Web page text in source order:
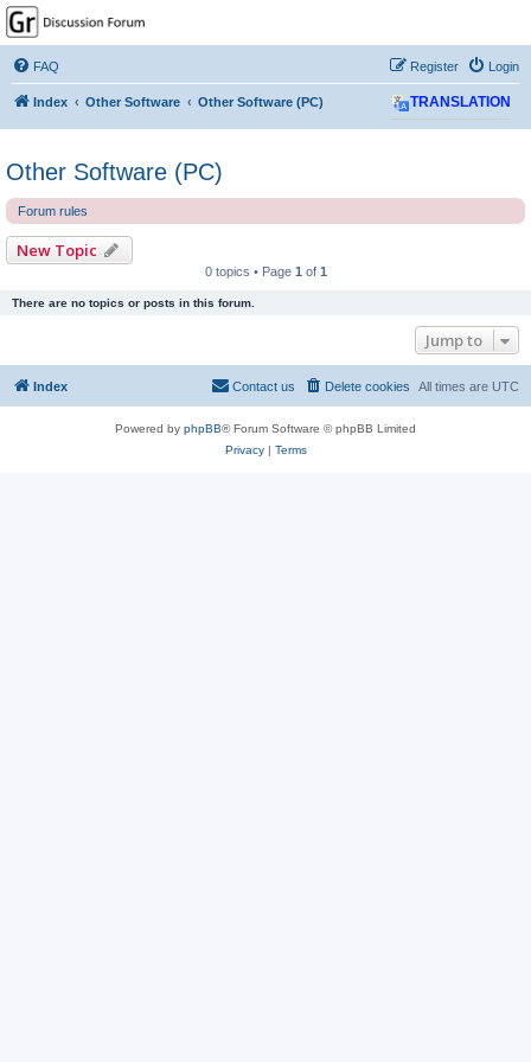
GPSrChive Discussion
Forum
A Premier GPSr Information Resource
FAQ Login
Register
Index Other Software Other Software (PC) TRANSLATION
Other Software (PC)
Forum rules
New Topic
0 topics • Page 1 of 1
There are no topics or posts in this forum.
Jump to
Index All times are UTC
Delete cookies
Contact us
Powered by phpBB® Forum Software © phpBB Limited
Privacy| Terms